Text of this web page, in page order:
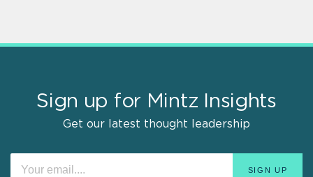
Sign up for Mintz Insights
Get our latest thought leadership